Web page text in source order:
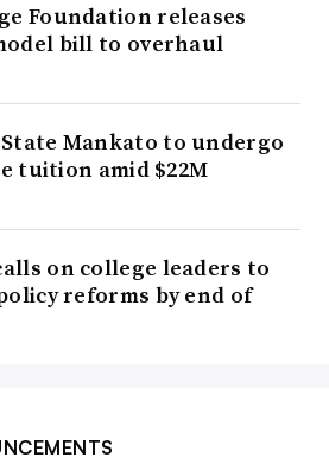
Foundation releases
bill to overhaul
Mankato to undergo
tuition amid $22M
on college leaders to
reforms by end of